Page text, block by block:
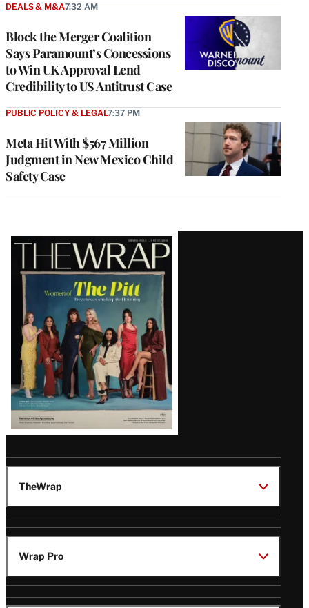
Block the Merger Coalition
Says Paramount’s Concessions
to Win UK Approval Lend
Credibility to US Antitrust Case
DEALS & M&A7:32 AM
Meta Hit With $567 Million
Judgment in New Mexico Child
Safety Case
PUBLIC POLICY & LEGAL7:37 PM
Latest
Magazine
Issue
TheWrap
Wrap Pro